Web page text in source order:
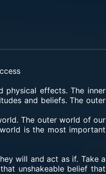
physical effects. The inner
and beliefs. The outer
The outer world of our
is the most important
will and act as if. Take a
unshakeable belief that